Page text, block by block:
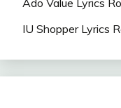
Ado Value Lyrics
IU Shopper Lyrics